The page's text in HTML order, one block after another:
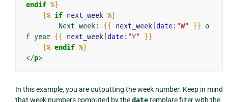
endif %}
{% if next_week %}
        Next week:
{{ next_week| date:"W" }} o
f year {{ next_week| date:"Y"
}}
{% endif %}
</p>
In this example, you are outputting the week number. Keep in mind
that week numbers computed by the
template filter with the